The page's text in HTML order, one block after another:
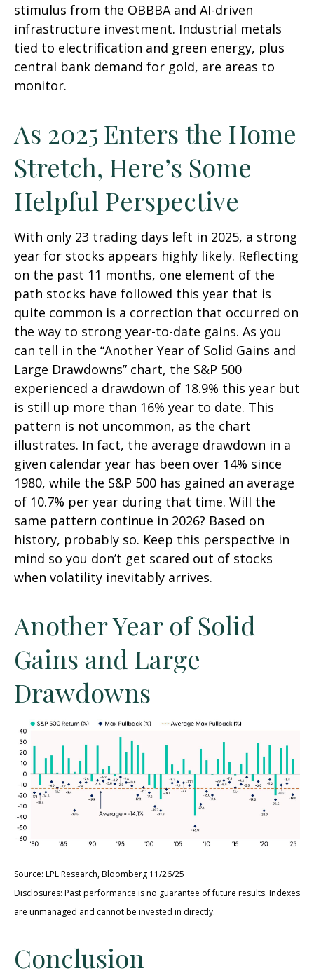
stimulus from the OBBBA and AI-driven
infrastructure investment. Industrial metals
tied to electrification and green energy, plus
central bank demand for gold, are areas to
monitor.
As 2025 Enters the Home
Stretch, Here’s Some
Helpful Perspective
With only 23 trading days left in 2025, a strong
year for stocks appears highly likely. Reflecting
on the past 11 months, one element of the
path stocks have followed this year that is
quite common is a correction that occurred on
the way to strong year-to-date gains. As you
can tell in the “Another Year of Solid Gains and
Large Drawdowns” chart, the S&P 500
experienced a drawdown of 18.9% this year but
is still up more than 16% year to date. This
pattern is not uncommon, as the chart
illustrates. In fact, the average drawdown in a
given calendar year has been over 14% since
1980, while the S&P 500 has gained an average
of 10.7% per year during that time. Will the
same pattern continue in 2026? Based on
history, probably so. Keep this perspective in
mind so you don’t get scared out of stocks
when volatility inevitably arrives.
Another Year of Solid
Gains and Large
Drawdowns
Source: LPL Research, Bloomberg 11/26/25
Disclosures: Past performance is no guarantee of future results. Indexes
are unmanaged and cannot be invested in directly.
Conclusion